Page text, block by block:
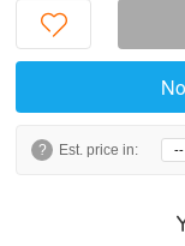
? Est. price in: